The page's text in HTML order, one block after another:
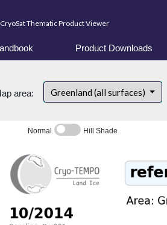
CryoSat Thematic Product Viewer
Product Downloads
area: Greenland (all surfaces)
Normal Hill Shade